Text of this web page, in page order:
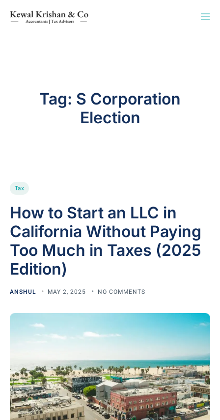
Tag: S Corporation
Election
Tax
How to Start an LLC in
California Without Paying
Too Much in Taxes (2025
Edition)
ANSHUL MAY 2, 2025 NO COMMENTS